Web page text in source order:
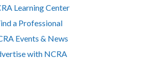
Learning Center
a Professional
Events & News
with NCRA